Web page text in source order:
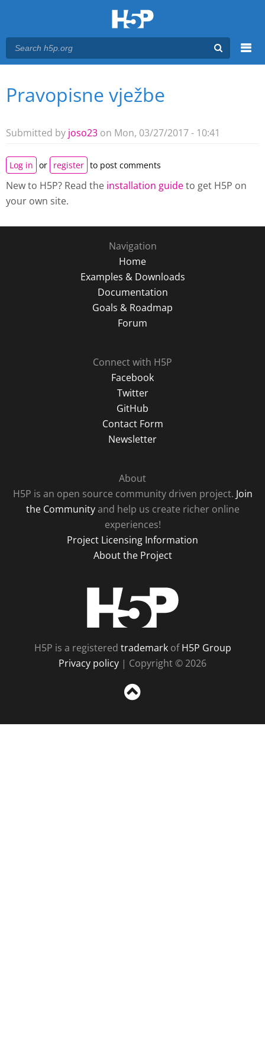
Main menu
You are here
Pravopisne vježbe
Submitted by joso23 on Mon, 03/27/2017 - 10:41
Log in or register to post comments
New to H5P? Read the installation guideto get H5P on
your own site.
Navigation
Home
Examples & Downloads
Documentation
Goals & Roadmap
Forum
Connect with H5P
Facebook
Twitter
GitHub
Contact Form
Newsletter
About
H5P is an open source community driven project. Join
the Communityand help us create richer online
experiences!
Project Licensing Information
About the Project
H5P is a registered trademarkofH5P Group
Privacy policy | Copyright © 2026